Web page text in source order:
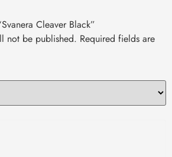
Cleaver Black”
not be published. Required fields are